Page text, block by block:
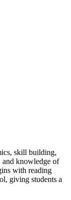
skill building,
and knowledge of
with reading
giving students a